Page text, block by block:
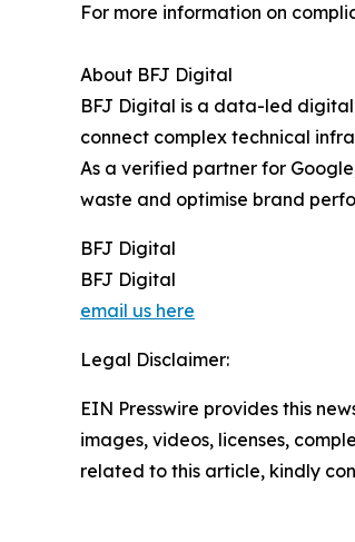
For more information on
About BFJ Digital
BFJ Digital is a data-led
connect complex technical
As a verified partner for
waste and optimise brand
BFJ Digital
BFJ Digital
email us here
Legal Disclaimer:
EIN Presswire provides this
images, videos, licenses,
related to this article, kindly